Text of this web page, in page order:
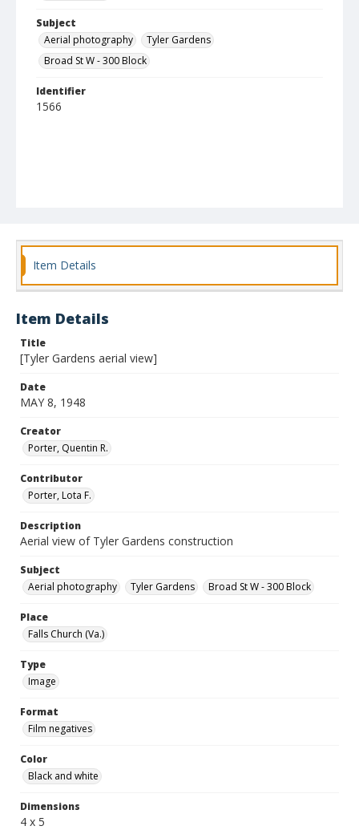
Subject
Aerial photography
Tyler Gardens
Broad St W - 300 Block
Identifier
1566
Item Details
Item Details
Title
[Tyler Gardens aerial view]
Date
MAY 8, 1948
Creator
Porter, Quentin R.
Contributor
Porter, Lota F.
Description
Aerial view of Tyler Gardens construction
Subject
Aerial photography
Tyler Gardens Broad St W - 300 Block
Place
Falls Church (Va.)
Type
Image
Format
Film negatives
Color
Black and white
Dimensions
4 x 5